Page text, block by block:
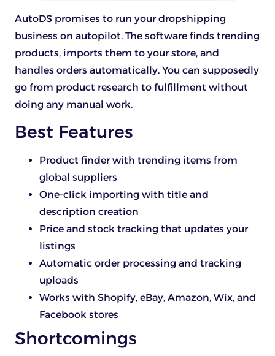
AutoDS promises to run your dropshipping
business on autopilot. The software finds trending
products, imports them to your store, and
handles orders automatically. You can supposedly
go from product research to fulfillment without
doing any manual work.
Best Features
Product finder with trending items from
global suppliers
One-click importing with title and
description creation
Price and stock tracking that updates your
listings
Automatic order processing and tracking
uploads
Works with Shopify, eBay, Amazon, Wix, and
Facebook stores
Shortcomings